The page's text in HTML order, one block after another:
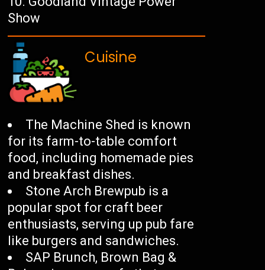
Show
Cuisine
The Machine Shed is known
for its farm-to-table comfort
food, including homemade pies
and breakfast dishes.
Stone Arch Brewpub is a
popular spot for craft beer
enthusiasts, serving up pub fare
like burgers and sandwiches.
SAP Brunch, Brown Bag &